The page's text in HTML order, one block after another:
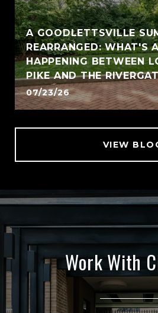
A GOODLETTSVILLE
REARRANGED: WHAT'S
HAPPENING BETWEEN
PIKE AND THE
07/23/26
VIEW
Work With